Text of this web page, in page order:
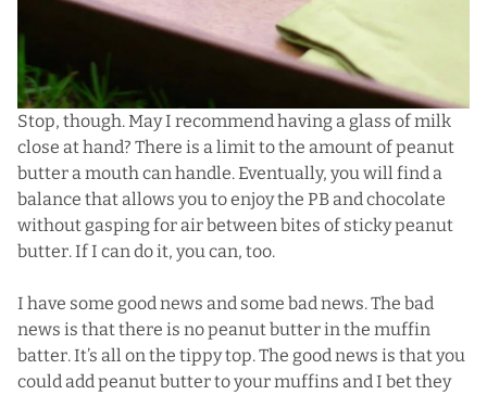
Stop, though. May I recommend having a glass of milk
close at hand? There is a limit to the amount of peanut
butter a mouth can handle. Eventually, you will find a
balance that allows you to enjoy the PB and chocolate
without gasping for air between bites of sticky peanut
butter. If I can do it, you can, too.
I have some good news and some bad news. The bad
news is that there is no peanut butter in the muffin
batter. It’s all on the tippy top. The good news is that you
could add peanut butter to your muffins and I bet they